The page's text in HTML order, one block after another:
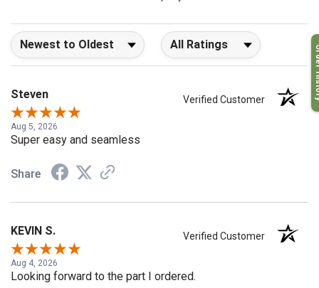
Sort Reviews Filter Reviews by Rating
Steven Verified Customer
Aug 5, 2026
Super easy and seamless
Share
KEVIN S. Verified Customer
Aug 4, 2026
Looking forward to the part I ordered.